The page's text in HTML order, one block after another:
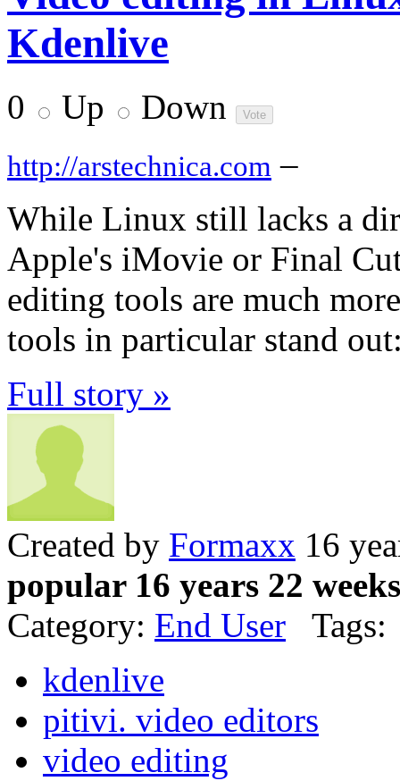
Kdenlive
0 Up Down
http://arstechnica.com –
While Linux still lacks a
Apple's iMovie or Final
editing tools are much
tools in particular stand
Full story »
Created by Formaxx 16
popular 16 years 22
Category: End User Tags:
kdenlive
pitivi. video editors
video editing